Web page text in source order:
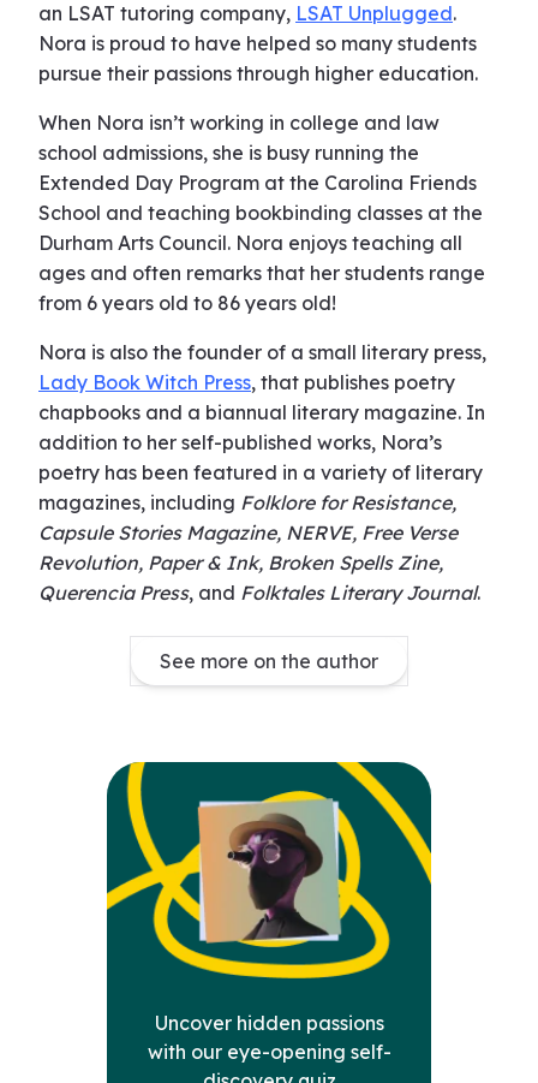
an LSAT tutoring company, LSAT Unplugged.
Nora is proud to have helped so many students
pursue their passions through higher education.
When Nora isn’t working in college and law
school admissions, she is busy running the
Extended Day Program at the Carolina Friends
School and teaching bookbinding classes at the
Durham Arts Council. Nora enjoys teaching all
ages and often remarks that her students range
from 6 years old to 86 years old!
Nora is also the founder of a small literary press,
Lady Book Witch Press, that publishes poetry
chapbooks and a biannual literary magazine. In
addition to her self-published works, Nora’s
poetry has been featured in a variety of literary
magazines, including Folklore for Resistance,
Capsule Stories Magazine, NERVE, Free Verse
Revolution, Paper & Ink, Broken Spells Zine,
Querencia Press, and Folktales Literary Journal.
See more on the author
Uncover hidden passions
with our eye-opening self-